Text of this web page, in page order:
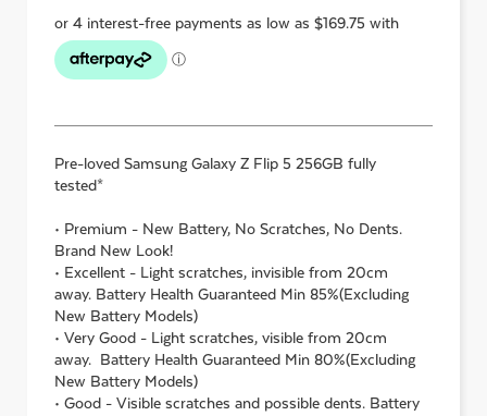
Pre-loved Samsung Galaxy Z Flip 5 256GB fully
tested*
• Premium - New Battery, No Scratches, No Dents.
Brand New Look!
• Excellent - Light scratches, invisible from 20cm
away. Battery Health Guaranteed Min 85%(Excluding
New Battery Models)
• Very Good - Light scratches, visible from 20cm
away. Battery Health Guaranteed Min 80%(Excluding
New Battery Models)
• Good - Visible scratches and possible dents. Battery